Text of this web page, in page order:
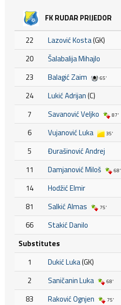
FK RUDAR PRIJEDOR
22 Lazović Kosta(GK)
20
Šalabalija Mihajlo
23
Balagić Zaim 65'
24 Lukić Adrijan(C)
7
Savanović Veljko 87'
6 Vujanović Luka 35'
5
Đurašinović Andrej
11
Damjanović Miloš 68'
14
Hodžić Elmir
81
Salkić Almas 75'
66
Stakić Danilo
Substitutes
1
Dukić Luka(GK)
2
Saničanin Luka 68'
83 Raković Ognjen 75'